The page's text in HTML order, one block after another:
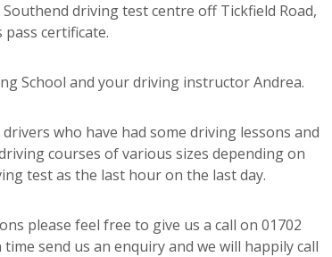
Southend driving test centre off Tickfield Road,
certificate.
School and your driving instructor Andrea.
who have had some driving lessons and
courses of various sizes depending on
test as the last hour on the last day.
please feel free to give us a call on 01702
send us an enquiry and we will happily call